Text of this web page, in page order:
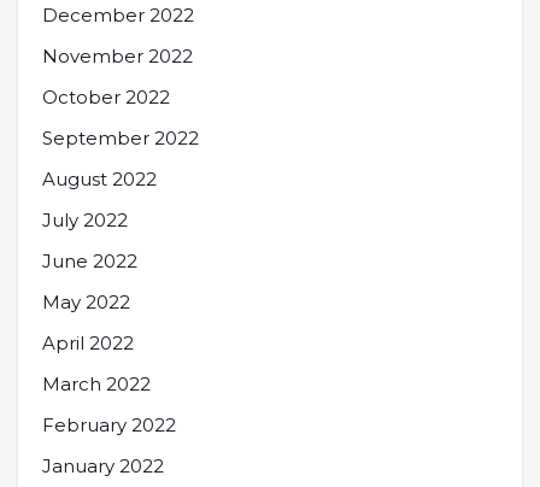
December 2022
November 2022
October 2022
September 2022
August 2022
July 2022
June 2022
May 2022
April 2022
March 2022
February 2022
January 2022